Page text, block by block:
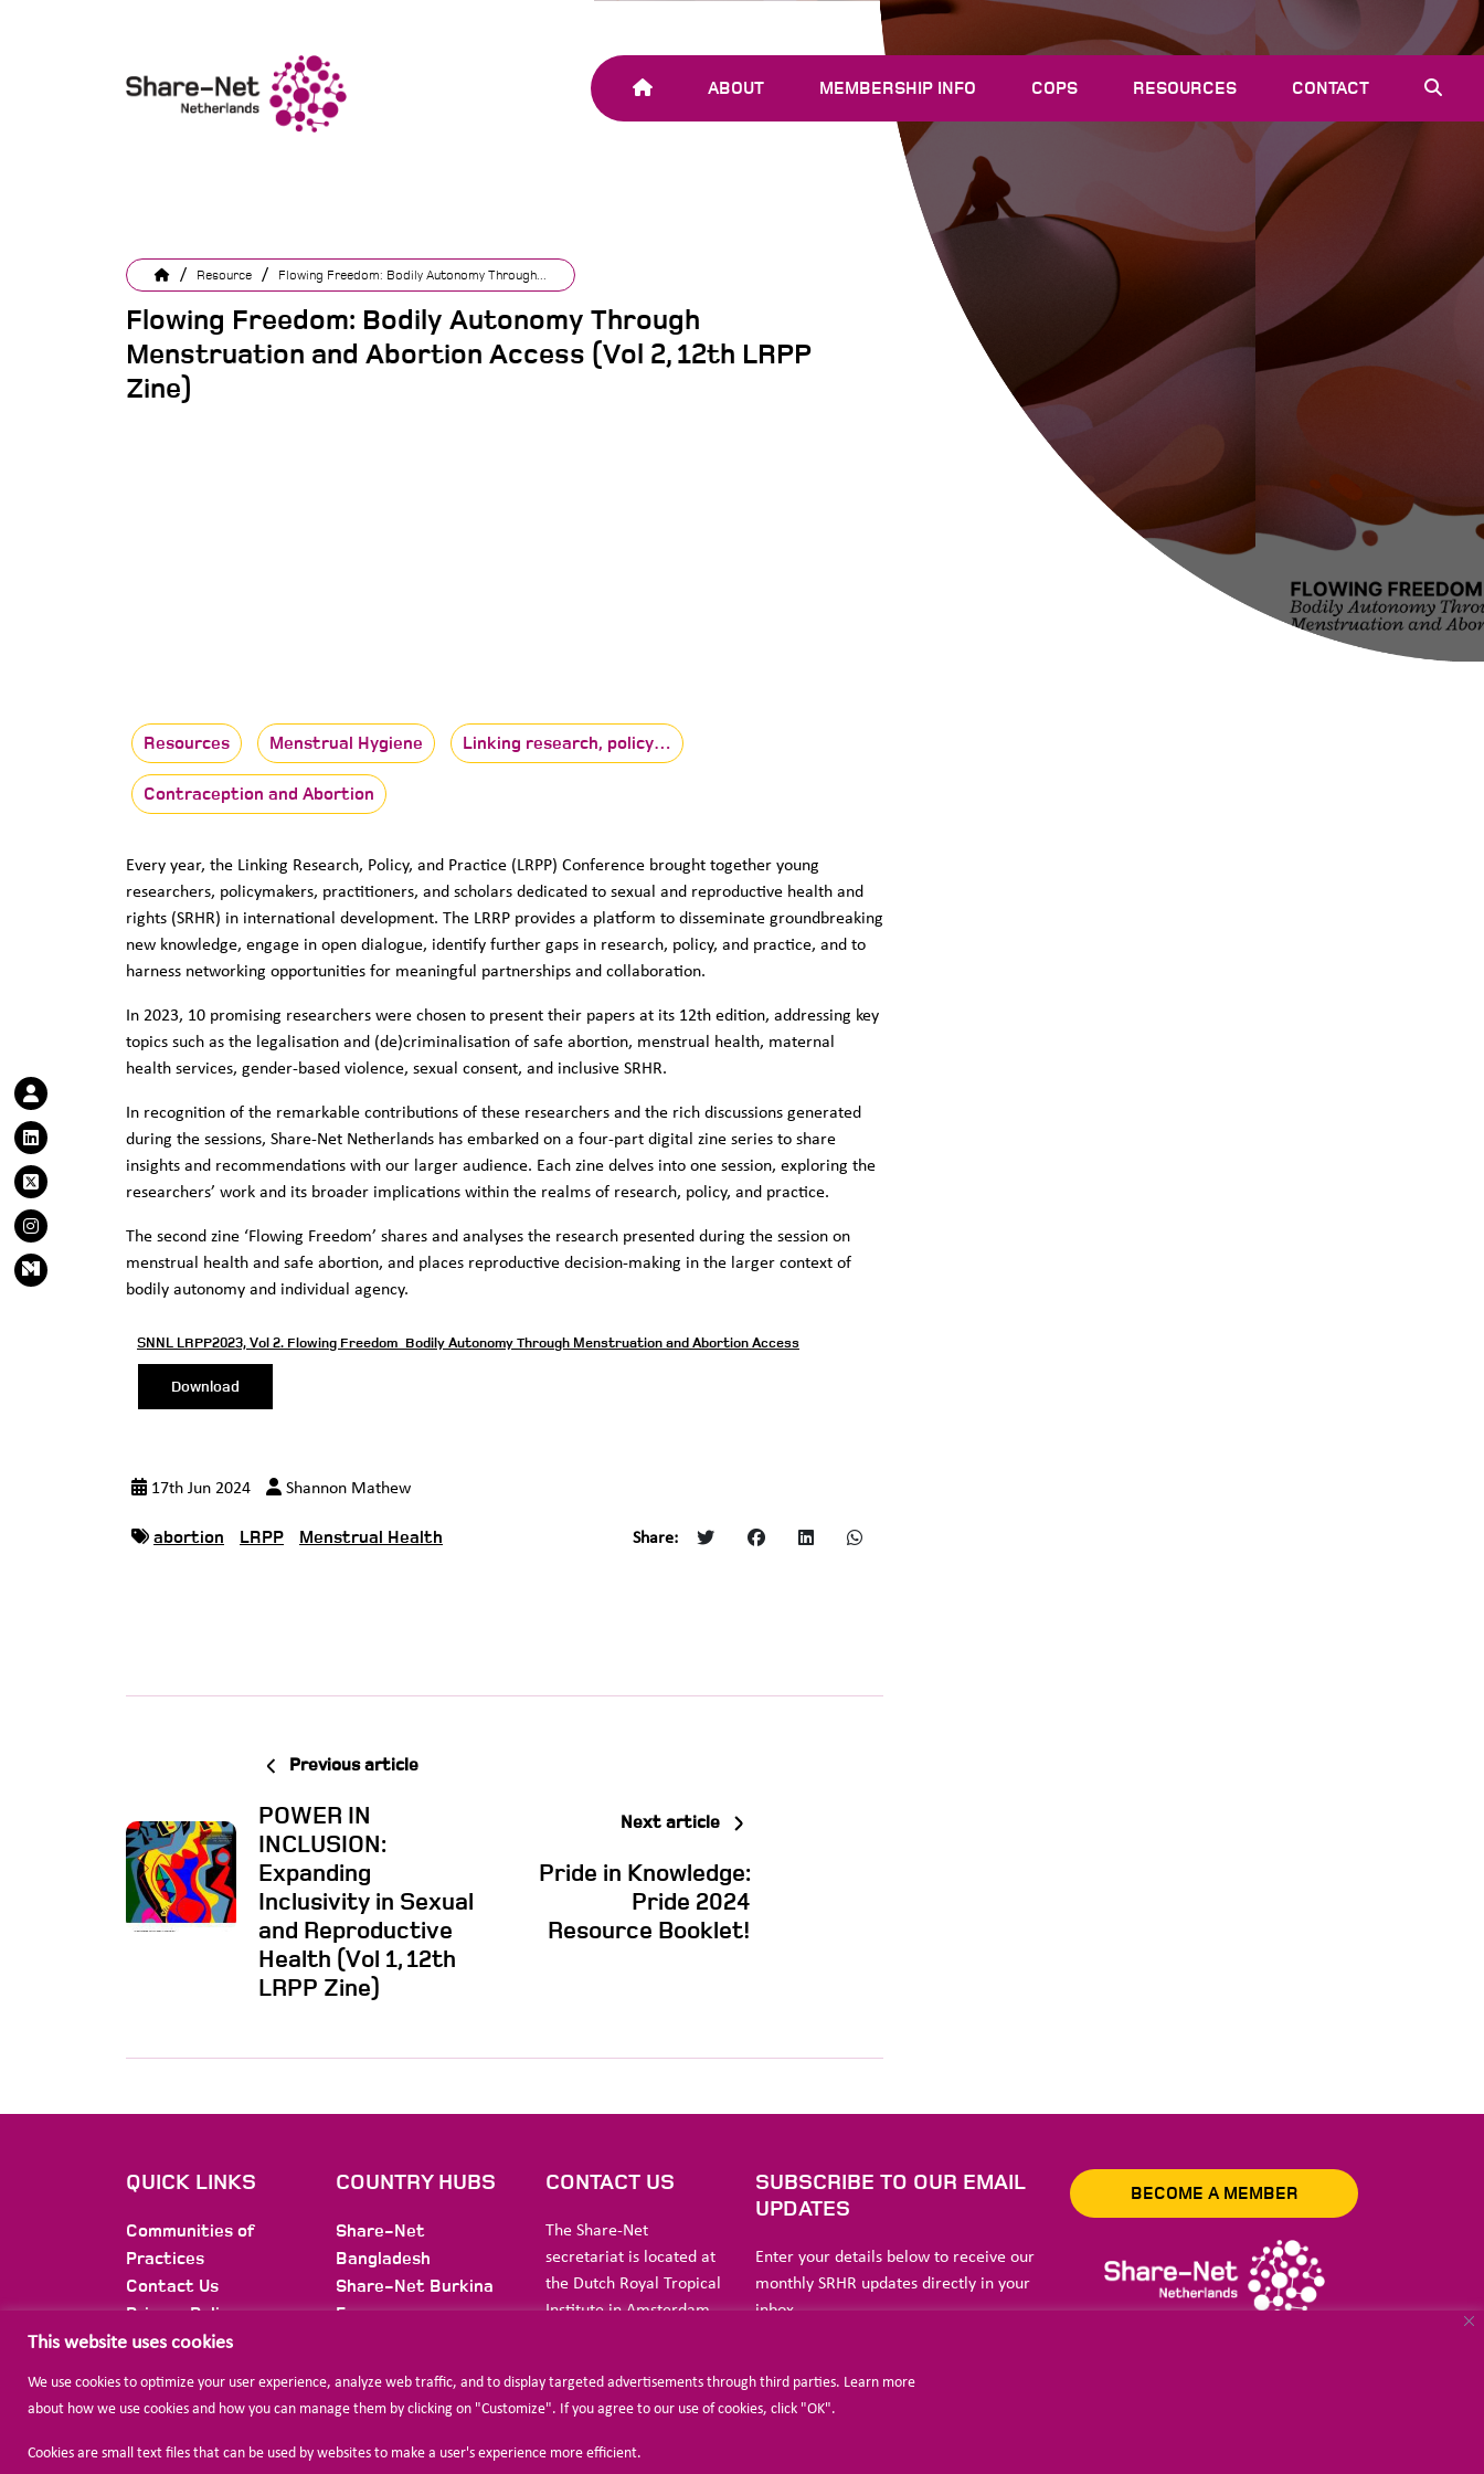
This website uses cookies
We use cookies to optimize your user experience, analyze web traffic, and to display targeted advertisements through third parties. Learn more
about how we use cookies and how you can manage them by clicking on "Customize". If you agree to our use of cookies, click "OK".
Cookies are small text files that can be used by websites to make a user's experience more efficient.
ABOUT MEMBERSHIP INFO
JOIN SHARE-NET
COPS RESOURCES
VACANCIES
CONTACT
/ Resource / Flowing Freedom: Bodily Autonomy Through...
Flowing Freedom: Bodily Autonomy Through
Menstruation and Abortion Access (Vol 2, 12th LRPP
Zine)
Resources Menstrual Hygiene Linking research, policy…
Contraception and Abortion
Every year, the Linking Research, Policy, and Practice (LRPP) Conference brought together young
researchers, policymakers, practitioners, and scholars dedicated to sexual and reproductive health and
rights (SRHR) in international development. The LRRP provides a platform to disseminate groundbreaking
new knowledge, engage in open dialogue, identify further gaps in research, policy, and practice, and to
harness networking opportunities for meaningful partnerships and collaboration.
In 2023, 10 promising researchers were chosen to present their papers at its 12th edition, addressing key
topics such as the legalisation and (de)criminalisation of safe abortion, menstrual health, maternal
health services, gender-based violence, sexual consent, and inclusive SRHR.
In recognition of the remarkable contributions of these researchers and the rich discussions generated
during the sessions, Share-Net Netherlands has embarked on a four-part digital zine series to share
insights and recommendations with our larger audience. Each zine delves into one session, exploring the
researchers’ work and its broader implications within the realms of research, policy, and practice.
The second zine ‘Flowing Freedom’ shares and analyses the research presented during the session on
menstrual health and safe abortion, and places reproductive decision-making in the larger context of
bodily autonomy and individual agency.
SNNL LRPP2023, Vol 2. Flowing Freedom_Bodily Autonomy Through Menstruation and Abortion Access
Download
17th Jun 2024 Shannon Mathew
abortion LRPP Menstrual Health Share:
Previous article
POWER IN
INCLUSION:
Expanding
Inclusivity in Sexual
and Reproductive
Health (Vol 1, 12th
LRPP Zine)
Next article
Pride in Knowledge:
Pride 2024
Resource Booklet!
QUICK LINKS
Communities of
Practices
Contact Us
Privacy Policy
Membership
COUNTRY HUBS
Share-Net
Bangladesh
Share-Net Burkina
Faso
Share-Net Ethiopia
International
CONTACT US
The Share-Net
secretariat is located at
the Dutch Royal Tropical
Institute in Amsterdam.
Stichting Liliane Fonds
5211 TX ‘s-
SUBSCRIBE TO OUR EMAIL
UPDATES
Enter your details below to receive our
monthly SRHR updates directly in your
inbox
BECOME A MEMBER